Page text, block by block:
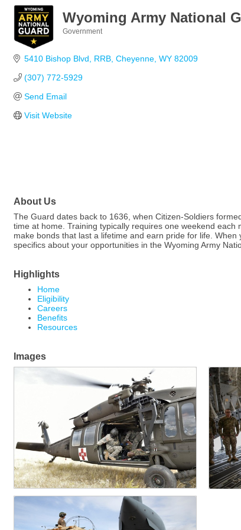
Wyoming Army National
Government
5410 Bishop Blvd RRB Cheyenne WY 82009
(307) 772-5929
Send Email
Visit Website
About Us
The Guard dates back to 1636, when Citizen-Soldiers
time at home. Training typically requires one weekend
make bonds that last a lifetime and earn pride for life.
specifics about your opportunities in the Wyoming Army
Highlights
Home
Eligibility
Careers
Benefits
Resources
Images